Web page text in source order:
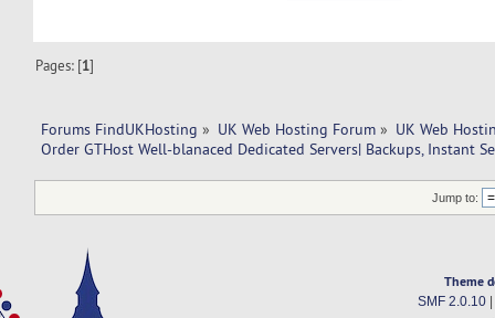
Pages: [1]
Forums FindUKHosting » UK Web Hosting Forum » UK Web
Order GTHost Well-blanaced Dedicated Servers| Backups, Instant
Jump to:
Theme
SMF 2.0.10|